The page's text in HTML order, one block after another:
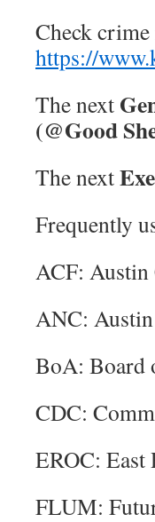
Check
https://
The next
(@Good
The next
Frequently
ACF:
ANC:
BoA: Board
CDC:
EROC:
FLUM: